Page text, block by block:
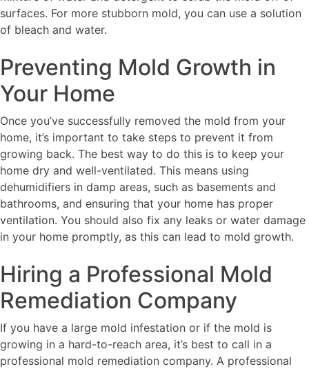
surfaces. For more stubborn mold, you can use a solution
of bleach and water.
Preventing Mold Growth in
Your Home
Once you’ve successfully removed the mold from your
home, it’s important to take steps to prevent it from
growing back. The best way to do this is to keep your
home dry and well-ventilated. This means using
dehumidifiers in damp areas, such as basements and
bathrooms, and ensuring that your home has proper
ventilation. You should also fix any leaks or water damage
in your home promptly, as this can lead to mold growth.
Hiring a Professional Mold
Remediation Company
If you have a large mold infestation or if the mold is
growing in a hard-to-reach area, it’s best to call in a
professional mold remediation company. A professional